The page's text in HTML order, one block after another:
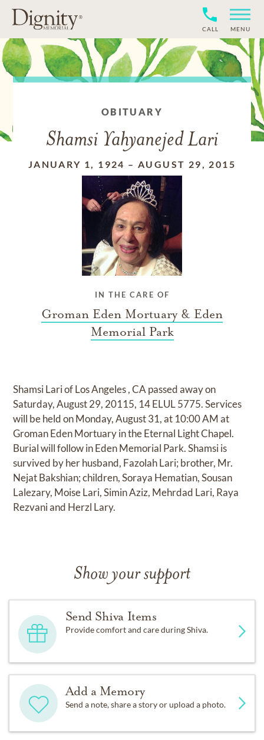
CALL MENU
OBITUARY
Shamsi Yahyanejed Lari
JANUARY 1, 1924 –AUGUST 29, 2015
IN THE CARE OF
Groman Eden Mortuary & Eden
Memorial Park
Shamsi Lari of Los Angeles , CA passed away on
Saturday, August 29, 20115, 14 ELUL 5775. Services
will be held on Monday, August 31, at 10:00 AM at
Groman Eden Mortuary in the Eternal Light Chapel.
Burial will follow in Eden Memorial Park. Shamsi is
survived by her husband, Fazolah Lari; brother, Mr.
Nejat Bakshian; children, Soraya Hematian, Sousan
Lalezary, Moise Lari, Simin Aziz, Mehrdad Lari, Raya
Rezvani and Herzl Lary.
Show your support
Send Shiva Items
Provide comfort and care during Shiva.
Add a Memory
Send a note, share a story or upload a photo.